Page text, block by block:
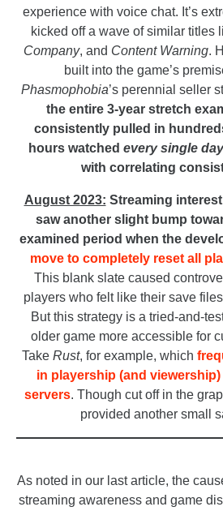
experience with voice chat. It’s
kicked off a wave of similar titles
Company, and Content Warning.
built into the game’s
Phasmophobia’s perennial seller
the entire 3-year stretch
consistently pulled in
hours watched every single day
with correlating
August 2023: Streaming
saw another slight bump
examined period when the
move to completely reset all
This blank slate caused
players who felt like their save
But this strategy is a tried-and-
older game more accessible for
Take Rust, for example, which
in playership (and
servers. Though cut off in the
provided another small
As noted in our last article, the
streaming awareness and game